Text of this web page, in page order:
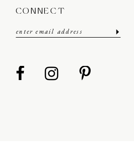
CONNECT